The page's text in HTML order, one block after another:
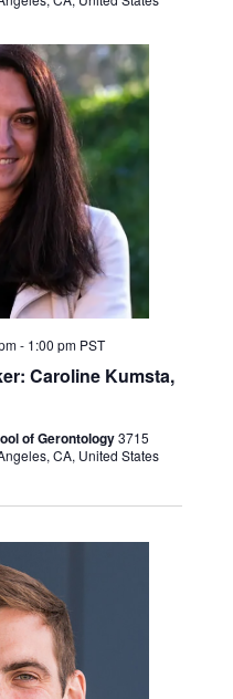
Caroline Kumsta,
- 1:00 pm PST
of Gerontology3715
CA, United States